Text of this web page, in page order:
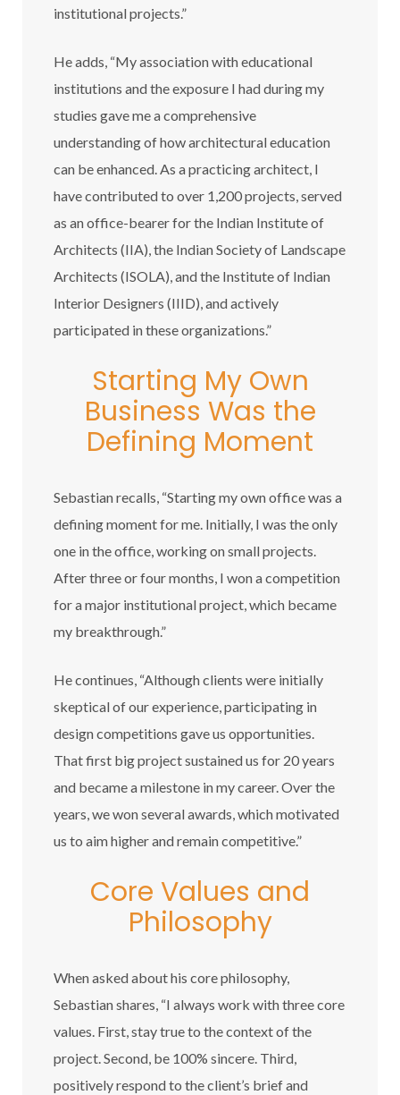
institutional projects.”
He adds, “My association with educational
institutions and the exposure I had during my
studies gave me a comprehensive
understanding of how architectural education
can be enhanced. As a practicing architect, I
have contributed to over 1,200 projects, served
as an office-bearer for the Indian Institute of
Architects (IIA), the Indian Society of Landscape
Architects (ISOLA), and the Institute of Indian
Interior Designers (IIID), and actively
participated in these organizations.”
Starting My Own
Business Was the
Defining Moment
Sebastian recalls, “Starting my own office was a
defining moment for me. Initially, I was the only
one in the office, working on small projects.
After three or four months, I won a competition
for a major institutional project, which became
my breakthrough.”
He continues, “Although clients were initially
skeptical of our experience, participating in
design competitions gave us opportunities.
That first big project sustained us for 20 years
and became a milestone in my career. Over the
years, we won several awards, which motivated
us to aim higher and remain competitive.”
Core Values and
Philosophy
When asked about his core philosophy,
Sebastian shares, “I always work with three core
values. First, stay true to the context of the
project. Second, be 100% sincere. Third,
positively respond to the client’s brief and